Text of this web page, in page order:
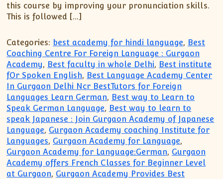
this course by improving your pronunciation skills.
This is followed […]
Categories: best academy for hindi language, Best
Coaching Centre For Foreign Language : Gurgaon
Academy, Best faculty in whole Delhi, Best institute
fOr Spoken English, Best Language Academy Center
In Gurgaon Delhi Ncr BestTutors for Foreign
Languages Learn German, Best way to Learn to
Speak German Language, Best way to learn to
speak Japanese : Join Gurgaon Academy of Japanese
Language, Gurgaon Academy coaching Institute for
Languages, Gurgaon Academy for Language,
Gurgaon Academy for Language:German, Gurgaon
Academy offers French Classes for Beginner Level
at Gurgaon, Gurgaon Academy Provides Best